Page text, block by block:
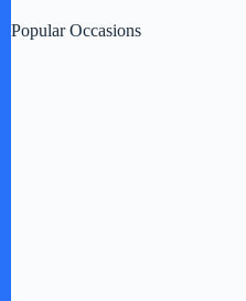
Popular Occasions